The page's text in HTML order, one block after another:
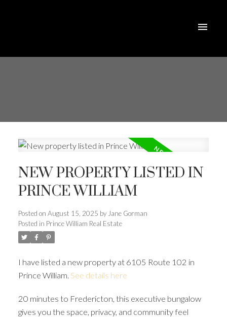
NEW PROPERTY LISTED IN
PRINCE WILLIAM
Posted on August 15, 2025 by Jane Gorman
Posted in Prince William Real Estate
I have listed a new property at 6105 Route 102 in
Prince William. See details here
20 minutes to Fredericton, this executive bungalow
gives you the space, privacy, and community feel